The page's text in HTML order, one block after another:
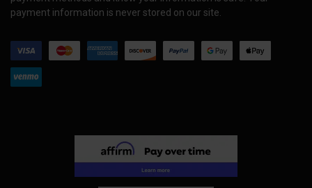
payment information is never stored on our site.